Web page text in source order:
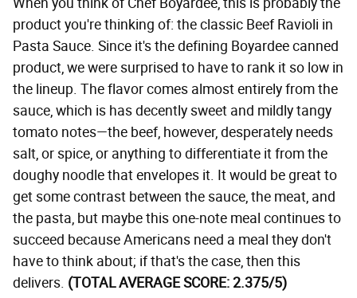
product you're thinking of: the classic Beef Ravioli in
Pasta Sauce. Since it's the defining Boyardee canned
product, we were surprised to have to rank it so low in
the lineup. The flavor comes almost entirely from the
sauce, which is has decently sweet and mildly tangy
tomato notes—the beef, however, desperately needs
salt, or spice, or anything to differentiate it from the
doughy noodle that envelopes it. It would be great to
get some contrast between the sauce, the meat, and
the pasta, but maybe this one-note meal continues to
succeed because Americans need a meal they don't
have to think about; if that's the case, then this
delivers. (TOTAL AVERAGE SCORE: 2.375/5)